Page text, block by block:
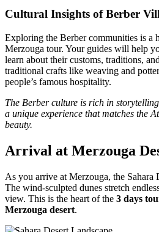
Cultural Insights of Berber
Exploring the Berber communities is a
Merzouga tour. Your guides will help
learn about their customs, traditions,
traditional crafts like weaving and
people’s famous hospitality.
The Berber culture is rich in
a unique experience that matches the
beauty.
Arrival at Merzouga
As you arrive at Merzouga, the Sahara
The wind-sculpted dunes stretch
view. This is the heart of the 3 days
Merzouga desert.